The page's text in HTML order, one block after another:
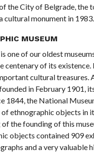
the City of Belgrade, the
cultural monument in 1983.
MUSEUM
one of our oldest
centenary of its existence.
cultural treasures.
in February 1901,
1844, the National
of ethnographic objects in
the founding of this
objects contained 909
and a very valuable